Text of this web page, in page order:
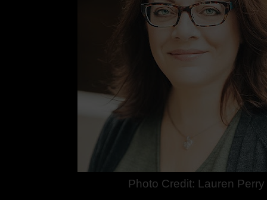
Photo Credit: Lauren Perry